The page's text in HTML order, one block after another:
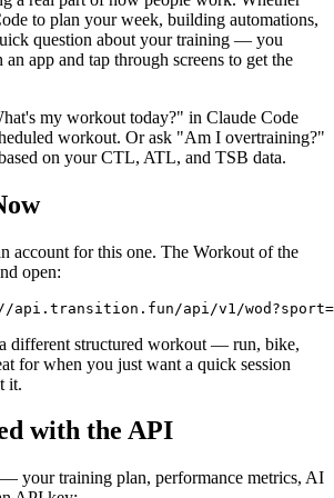
to plan your week, building automations,
question about your training — you
app and tap through screens to get the
my workout today?" in Claude Code
workout. Or ask "Am I overtraining?"
on your CTL, ATL, and TSB data.
account for this one. The Workout of the
open:
api/v1/
different structured workout — run, bike,
for when you just want a quick session
it.
with the API
your training plan, performance metrics, AI